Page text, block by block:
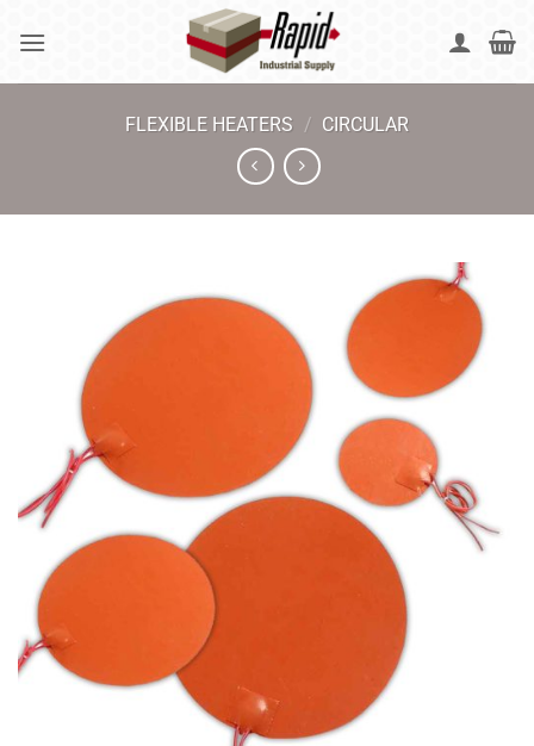
FLEXIBLE HEATERS / CIRCULAR